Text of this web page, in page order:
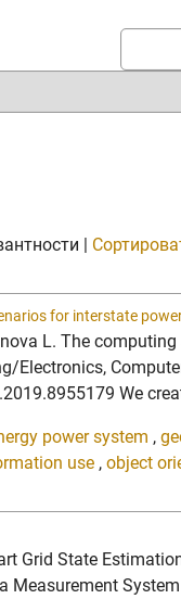
|
for interstate
L. The
Electronics,
We
power system ,
use , object
Grid State
Measurement